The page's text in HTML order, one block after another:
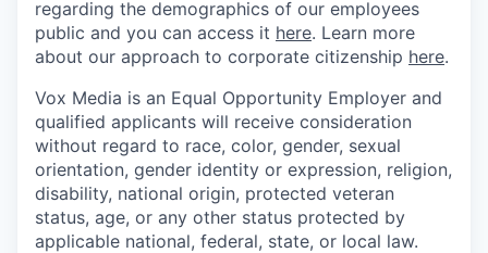
regarding the demographics of our employees
public and you can access it here. Learn more
about our approach to corporate citizenship here.
Vox Media is an Equal Opportunity Employer and
qualified applicants will receive consideration
without regard to race, color, gender, sexual
orientation, gender identity or expression, religion,
disability, national origin, protected veteran
status, age, or any other status protected by
applicable national, federal, state, or local law.